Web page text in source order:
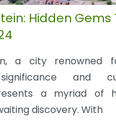
Hidden Gems
a city renowned
and
a myriad of
discovery. With